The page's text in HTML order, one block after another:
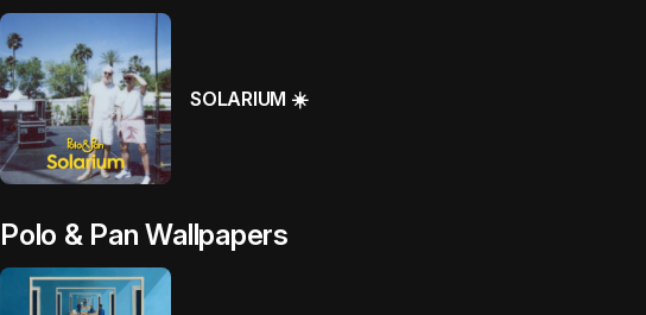
SOLARIUM ☀️
Polo & Pan Wallpapers